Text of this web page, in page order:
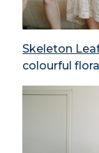
Skeleton
colourful